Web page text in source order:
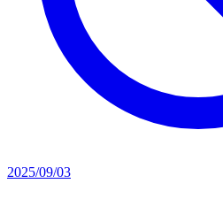
2025/09/03